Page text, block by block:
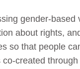
gender-based
about rights,
so that people
created